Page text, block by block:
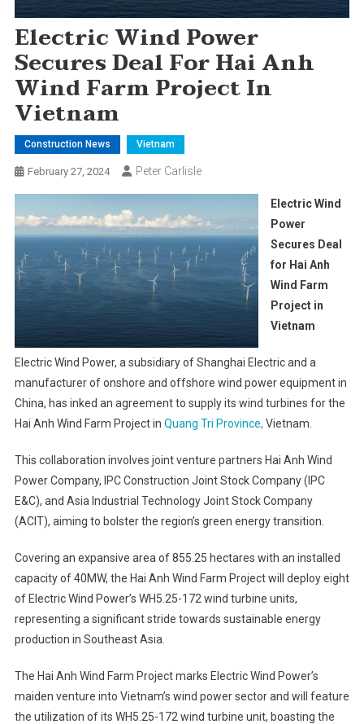
Electric Wind Power
Secures Deal For Hai Anh
Wind Farm Project In
Vietnam
Construction News Vietnam
February 27, 2024 Peter Carlisle
Electric Wind
Power
Secures Deal
for Hai Anh
Wind Farm
Project in
Vietnam
Electric Wind Power, a subsidiary of Shanghai Electric and a
manufacturer of onshore and offshore wind power equipment in
China, has inked an agreement to supply its wind turbines for the
Hai Anh Wind Farm Project in Quang Tri Province, Vietnam.
This collaboration involves joint venture partners Hai Anh Wind
Power Company, IPC Construction Joint Stock Company (IPC
E&C), and Asia Industrial Technology Joint Stock Company
(ACIT), aiming to bolster the region’s green energy transition.
Covering an expansive area of 855.25 hectares with an installed
capacity of 40MW, the Hai Anh Wind Farm Project will deploy eight
of Electric Wind Power’s WH5.25-172 wind turbine units,
representing a significant stride towards sustainable energy
production in Southeast Asia.
The Hai Anh Wind Farm Project marks Electric Wind Power’s
maiden venture into Vietnam’s wind power sector and will feature
the utilization of its WH5.25-172 wind turbine unit, boasting the